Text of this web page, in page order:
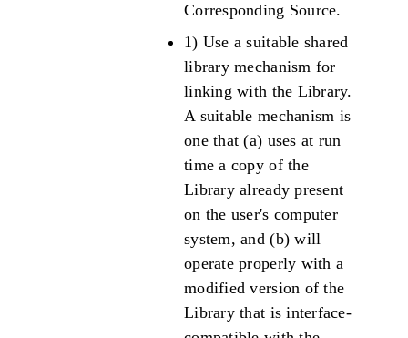
Corresponding Source.
1) Use a suitable shared
library mechanism for
linking with the Library.
A suitable mechanism is
one that (a) uses at run
time a copy of the
Library already present
on the user's computer
system, and (b) will
operate properly with a
modified version of the
Library that is interface-